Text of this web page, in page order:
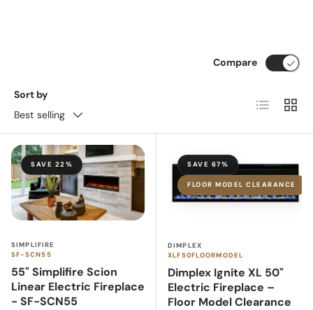
Sort by
Best selling
Compare
List Grid
SAVE 22%
SIMPLIFIRE
SF-SCN55
55" Simplifire Scion
Linear Electric Fireplace
- SF-SCN55
SAVE 67%
FLOOR MODEL CLEARANCE
DIMPLEX
XLF50FLOORMODEL
Dimplex Ignite XL 50"
Electric Fireplace –
Floor Model Clearance